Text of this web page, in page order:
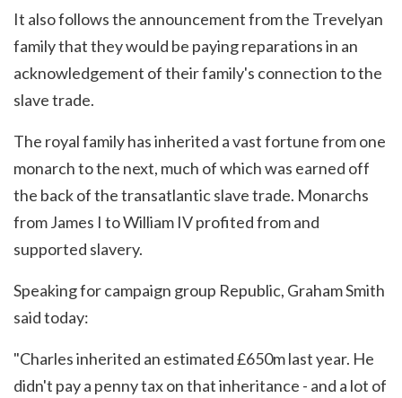
It also follows the announcement from the Trevelyan
family that they would be paying reparations in an
acknowledgement of their family's connection to the
slave trade.
The royal family has inherited a vast fortune from one
monarch to the next, much of which was earned off
the back of the transatlantic slave trade. Monarchs
from James I to William IV profited from and
supported slavery.
Speaking for campaign group Republic, Graham Smith
said today:
"Charles inherited an estimated £650m last year. He
didn't pay a penny tax on that inheritance - and a lot of